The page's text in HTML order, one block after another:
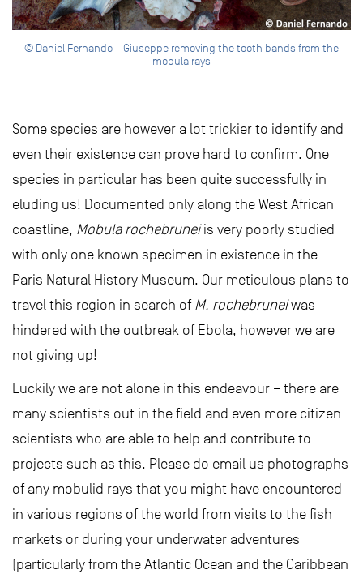
© Daniel Fernando – Giuseppe removing the tooth bands from the
mobula rays
Some species are however a lot trickier to identify and
even their existence can prove hard to confirm. One
species in particular has been quite successfully in
eluding us! Documented only along the West African
coastline, Mobula rochebruneiis very poorly studied
with only one known specimen in existence in the
Paris Natural History Museum. Our meticulous plans to
travel this region in search of M. rochebruneiwas
hindered with the outbreak of Ebola, however we are
not giving up!
Luckily we are not alone in this endeavour – there are
many scientists out in the field and even more citizen
scientists who are able to help and contribute to
projects such as this. Please do email us photographs
of any mobulid rays that you might have encountered
in various regions of the world from visits to the fish
markets or during your underwater adventures
(particularly from the Atlantic Ocean and the Caribbean